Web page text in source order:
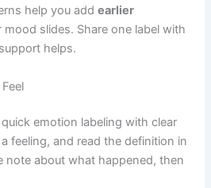
help you addearlier
mood slides. Share one label with
helps.
emotion labeling with clear
feeling, and read the definition in
note about what happened, then